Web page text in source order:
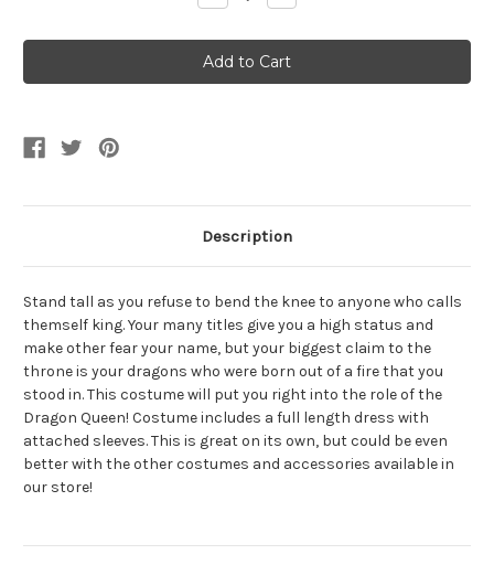
Quantity
The
Unburnt
Dragon
Queen
Quantity
The
Unburnt
Dragon
Queen
Description
Stand tall as you refuse to bend the knee to anyone who calls
themself king. Your many titles give you a high status and
make other fear your name, but your biggest claim to the
throne is your dragons who were born out of a fire that you
stood in. This costume will put you right into the role of the
Dragon Queen! Costume includes a full length dress with
attached sleeves. This is great on its own, but could be even
better with the other costumes and accessories available in
our store!